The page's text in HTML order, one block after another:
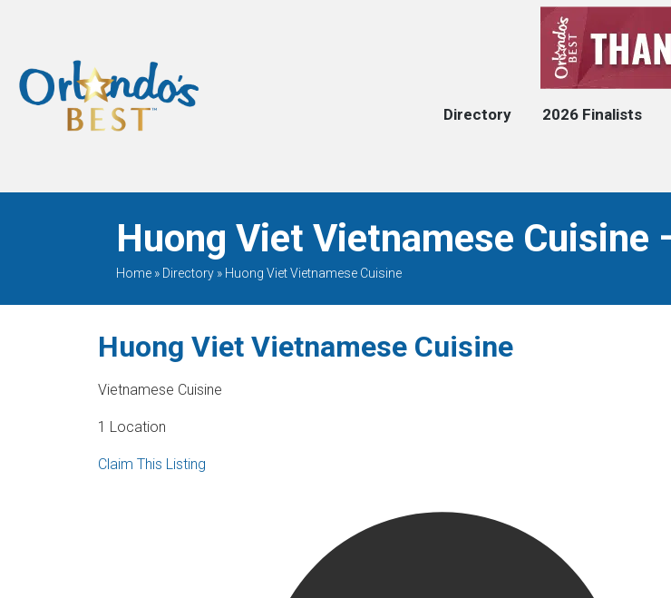
When Only The BEST
Will Do
Directory 2026 Finalists
Huong Viet Vietnamese Cuisine
Home» Directory» Huong Viet Vietnamese Cuisine
Huong Viet Vietnamese Cuisine
Vietnamese Cuisine
1 Location
Claim This Listing